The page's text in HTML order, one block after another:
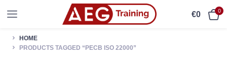
€0 0
HOME
PRODUCTS TAGGED “PECB ISO 22000”